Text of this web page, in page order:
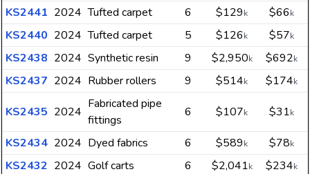
KS2441 2024 Tufted carpet 6 $129k $66k
KS2440 2024 Tufted carpet 5 $126k $57k
KS2438 2024 Synthetic resin 9 $2,950k $692k
KS2437 2024 Rubber rollers 9 $514k $174k
KS2435 2024
Fabricated pipe
fittings
6 $107k $31k
KS2434 2024 Dyed fabrics 6 $589k $78k
KS2432 2024 Golf carts 6 $2,041k $234k